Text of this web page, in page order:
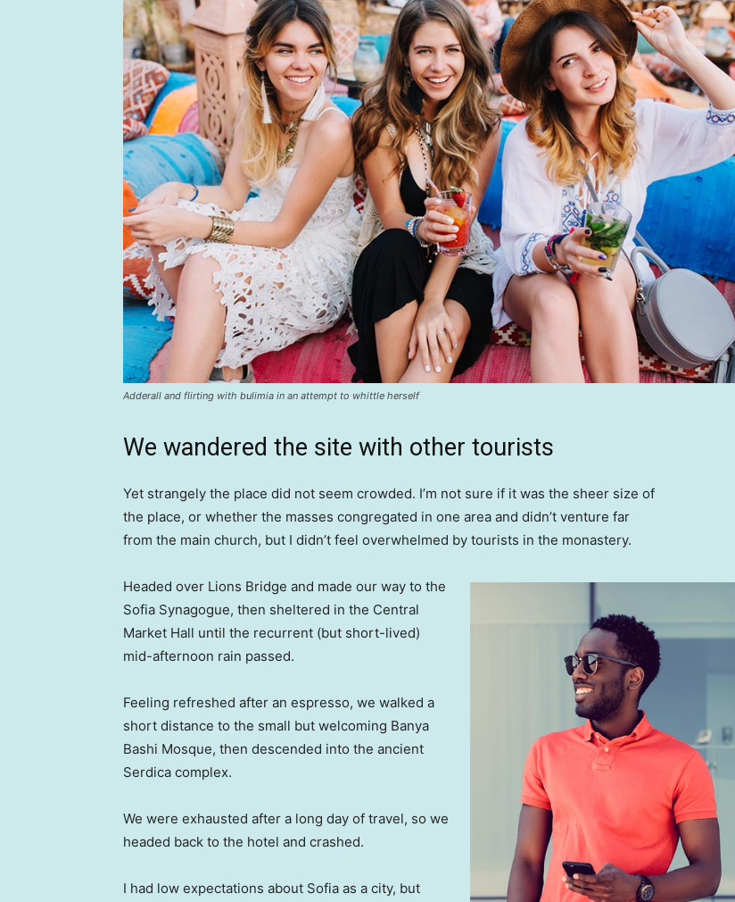
Adderall and flirting with bulimia in an attempt to whittle herself
We wandered the site with other tourists
Yet strangely the place did not seem crowded. I’m not sure if it was the sheer size of
the place, or whether the masses congregated in one area and didn’t venture far
from the main church, but I didn’t feel overwhelmed by tourists in the monastery.
Headed over Lions Bridge and made our way to the
Sofia Synagogue, then sheltered in the Central
Market Hall until the recurrent (but short-lived)
mid-afternoon rain passed.
Feeling refreshed after an espresso, we walked a
short distance to the small but welcoming Banya
Bashi Mosque, then descended into the ancient
Serdica complex.
We were exhausted after a long day of travel, so we
headed back to the hotel and crashed.
I had low expectations about Sofia as a city, but